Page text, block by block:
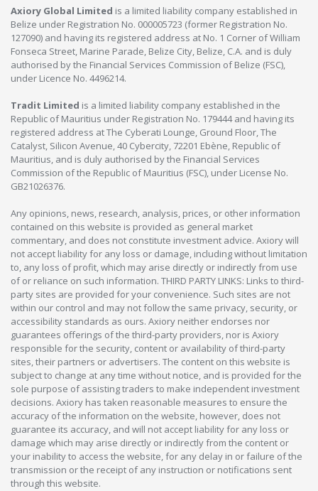
Axiory Global Limited is a limited liability company established in
Belize under Registration No. 000005723 (former Registration No.
127090) and having its registered address at No. 1 Corner of William
Fonseca Street, Marine Parade, Belize City, Belize, C.A. and is duly
authorised by the Financial Services Commission of Belize (FSC),
under Licence No. 4496214.
Tradit Limited is a limited liability company established in the
Republic of Mauritius under Registration No. 179444 and having its
registered address at The Cyberati Lounge, Ground Floor, The
Catalyst, Silicon Avenue, 40 Cybercity, 72201 Ebène, Republic of
Mauritius, and is duly authorised by the Financial Services
Commission of the Republic of Mauritius (FSC), under License No.
GB21026376.
Any opinions, news, research, analysis, prices, or other information
contained on this website is provided as general market
commentary, and does not constitute investment advice. Axiory will
not accept liability for any loss or damage, including without limitation
to, any loss of profit, which may arise directly or indirectly from use
of or reliance on such information. THIRD PARTY LINKS: Links to third-
party sites are provided for your convenience. Such sites are not
within our control and may not follow the same privacy, security, or
accessibility standards as ours. Axiory neither endorses nor
guarantees offerings of the third-party providers, nor is Axiory
responsible for the security, content or availability of third-party
sites, their partners or advertisers. The content on this website is
subject to change at any time without notice, and is provided for the
sole purpose of assisting traders to make independent investment
decisions. Axiory has taken reasonable measures to ensure the
accuracy of the information on the website, however, does not
guarantee its accuracy, and will not accept liability for any loss or
damage which may arise directly or indirectly from the content or
your inability to access the website, for any delay in or failure of the
transmission or the receipt of any instruction or notifications sent
through this website.